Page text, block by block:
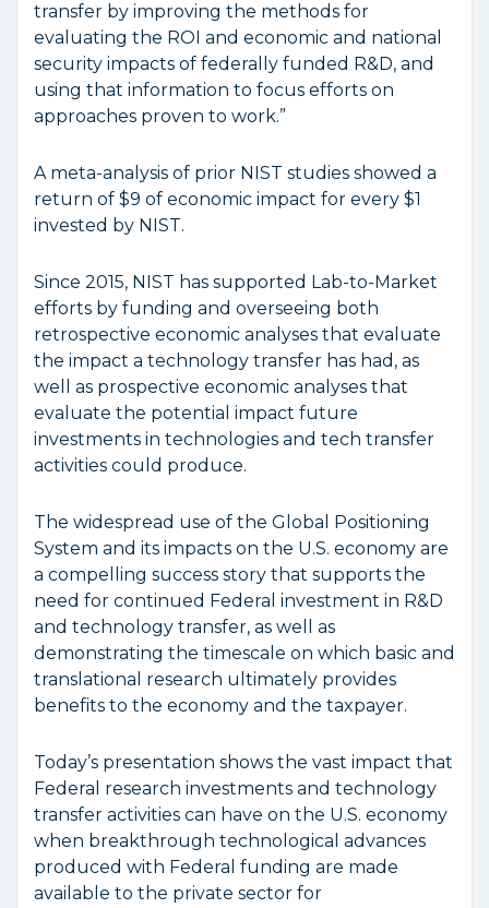
transfer by improving the methods for
evaluating the ROI and economic and national
security impacts of federally funded R&D, and
using that information to focus efforts on
approaches proven to work.”
A meta-analysis of prior NIST studies showed a
return of $9 of economic impact for every $1
invested by NIST.
Since 2015, NIST has supported Lab-to-Market
efforts by funding and overseeing both
retrospective economic analyses that evaluate
the impact a technology transfer has had, as
well as prospective economic analyses that
evaluate the potential impact future
investments in technologies and tech transfer
activities could produce.
The widespread use of the Global Positioning
System and its impacts on the U.S. economy are
a compelling success story that supports the
need for continued Federal investment in R&D
and technology transfer, as well as
demonstrating the timescale on which basic and
translational research ultimately provides
benefits to the economy and the taxpayer.
Today’s presentation shows the vast impact that
Federal research investments and technology
transfer activities can have on the U.S. economy
when breakthrough technological advances
produced with Federal funding are made
available to the private sector for